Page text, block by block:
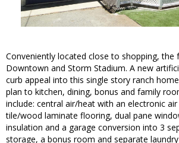
Conveniently located close to shopping, the
Downtown and Storm Stadium. A new
curb appeal into this single story ranch
plan to kitchen, dining, bonus and family
include: central air/heat with an electronic
tile/wood laminate flooring, dual pane
insulation and a garage conversion into 3
storage, a bonus room and separate